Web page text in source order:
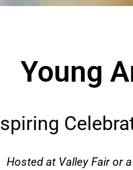
Young
Hosted at Valley Fair or